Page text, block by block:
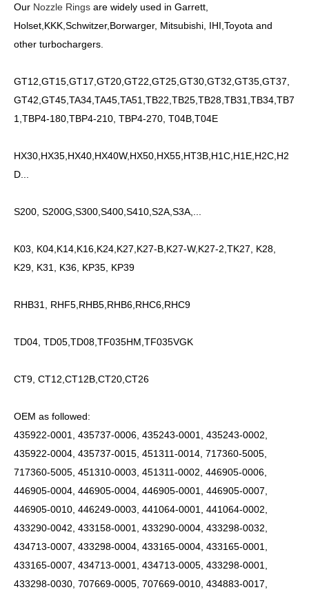
Our Nozzle Rings are widely used in Garrett,
Holset,KKK,Schwitzer,Borwarger, Mitsubishi, IHI,Toyota and
other turbochargers.
GT12,GT15,GT17,GT20,GT22,GT25,GT30,GT32,GT35,GT37,
GT42,GT45,TA34,TA45,TA51,TB22,TB25,TB28,TB31,TB34,TB7
1,TBP4-180,TBP4-210, TBP4-270, T04B,T04E
HX30,HX35,HX40,HX40W,HX50,HX55,HT3B,H1C,H1E,H2C,H2
D...
S200, S200G,S300,S400,S410,S2A,S3A,...
K03, K04,K14,K16,K24,K27,K27-B,K27-W,K27-2,TK27, K28,
K29, K31, K36, KP35, KP39
RHB31, RHF5,RHB5,RHB6,RHC6,RHC9
TD04, TD05,TD08,TF035HM,TF035VGK
CT9, CT12,CT12B,CT20,CT26
OEM as followed:
435922-0001, 435737-0006, 435243-0001, 435243-0002,
435922-0004, 435737-0015, 451311-0014, 717360-5005,
717360-5005, 451310-0003, 451311-0002, 446905-0006,
446905-0004, 446905-0004, 446905-0001, 446905-0007,
446905-0010, 446249-0003, 441064-0001, 441064-0002,
433290-0042, 433158-0001, 433290-0004, 433298-0032,
434713-0007, 433298-0004, 433165-0004, 433165-0001,
433165-0007, 434713-0001, 434713-0005, 433298-0001,
433298-0030, 707669-0005, 707669-0010, 434883-0017,